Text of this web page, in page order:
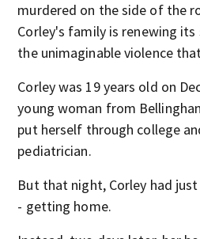
murdered on the side of the
Corley's family is renewing
the unimaginable violence
Corley was 19 years old on
young woman from
put herself through college
pediatrician.
But that night, Corley had
- getting home.